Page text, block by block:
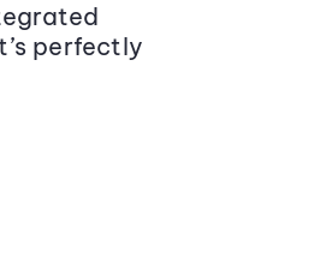
perfectly